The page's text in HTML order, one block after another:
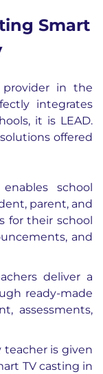
Smart
in the
integrates
it is LEAD.
offered
school
parent, and
for their school
and
deliver a
ready-made
assessments,
teacher is given
TV casting in